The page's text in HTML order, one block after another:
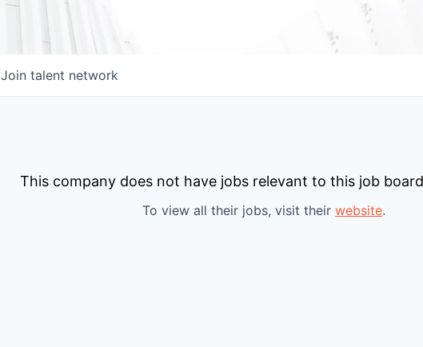
Join talent network
This company does not have jobs relevant to this job
To view all their jobs, visit their website.